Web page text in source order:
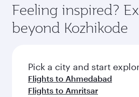
Anytime.
hospitality as you relax in a
soft blanket and pillow.
entertainment options on
fresh ingredients and inspired
flavours.
Feeling inspired?
beyond Kozhikode
Pick a city and start
Flights to Ahmedabad
Flights to Amritsar